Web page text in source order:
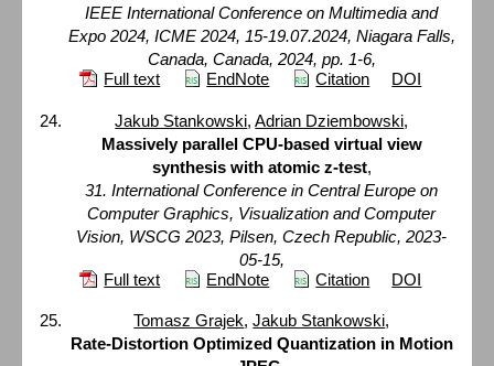
IEEE International Conference on Multimedia and
Expo 2024, ICME 2024, 15-19.07.2024, Niagara Falls,
Canada, Canada, 2024, pp. 1-6,
Full text
EndNote Citation DOI
Jakub Stankowski,Adrian Dziembowski,
Massively parallel CPU-based virtual view
synthesis with atomic z-test,
31. International Conference in Central Europe on
Computer Graphics, Visualization and Computer
Vision, WSCG 2023, Pilsen, Czech Republic, 2023-
05-15,
Full text
EndNote Citation DOI
Tomasz Grajek,Jakub Stankowski,
Rate-Distortion Optimized Quantization in Motion